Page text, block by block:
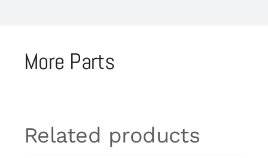
More Parts
Related products